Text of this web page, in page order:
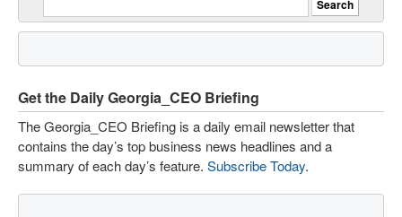
Get the Daily Georgia_CEO Briefing
The Georgia_CEO Briefing is a daily email newsletter that
contains the day’s top business news headlines and a
summary of each day’s feature. Subscribe Today.